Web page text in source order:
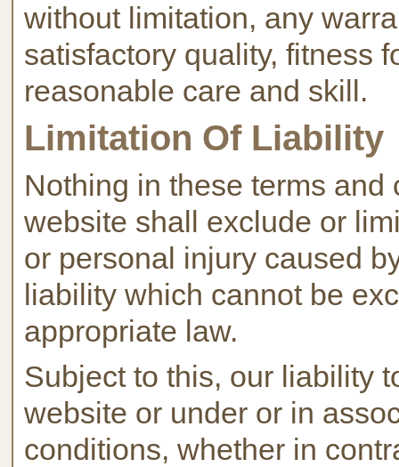
without limitation, any
satisfactory quality, fitness
reasonable care and skill.
Limitation Of Liability
Nothing in these terms
website shall exclude or
or personal injury caused
liability which cannot be
appropriate law.
Subject to this, our liability
website or under or in
conditions, whether in